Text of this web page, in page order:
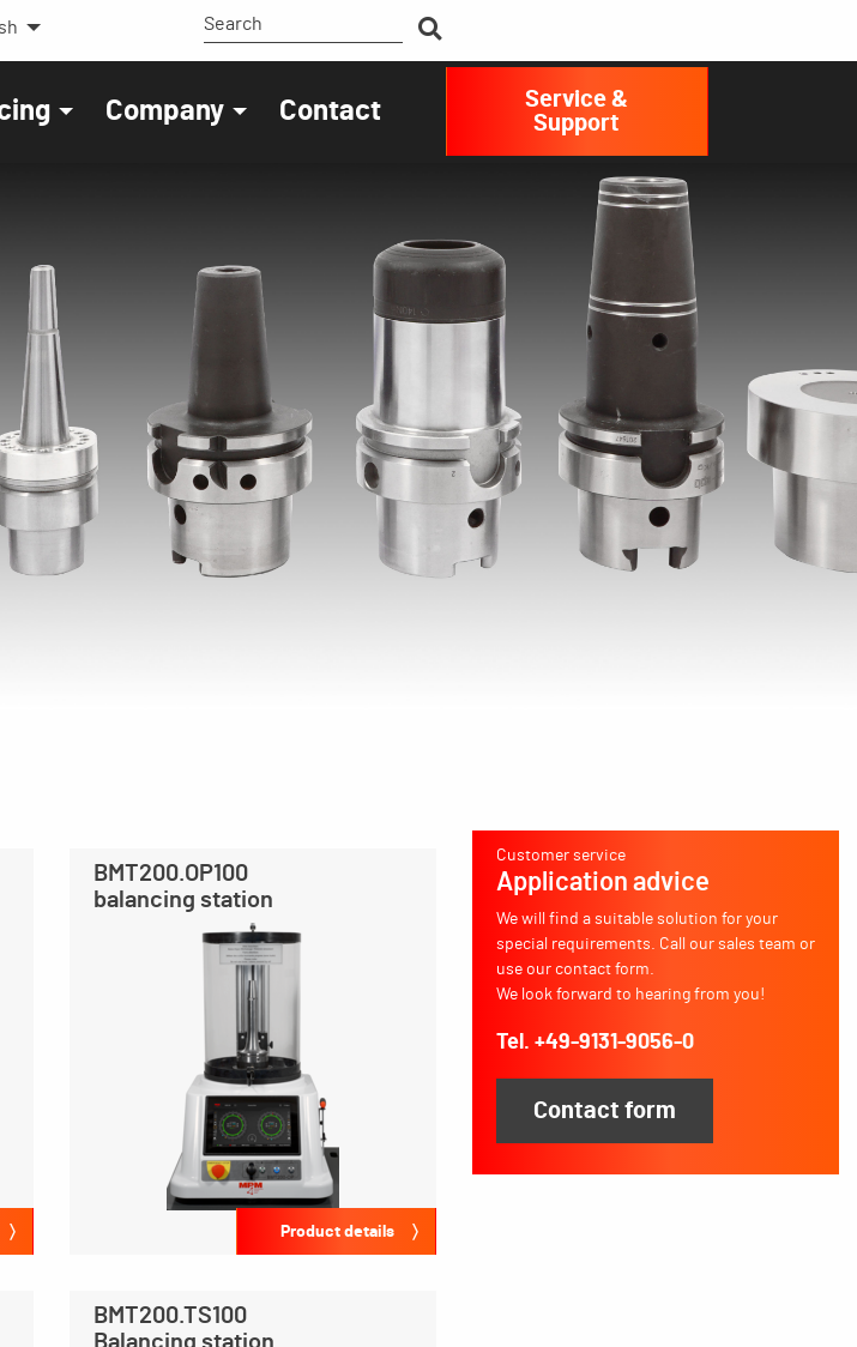
Company Contact
Service &
Support
BMT200.OP100
balancing station
Product details
BMT200.TS100
Customer service
Application advice
We will find a suitable solution for your
special requirements. Call our sales team or
use our contact form.
We look forward to hearing from you!
Tel. +49-9131-9056-0
Contact form